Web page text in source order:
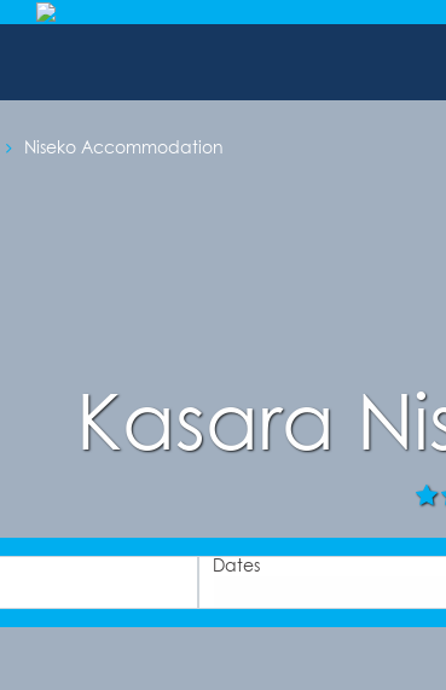
Niseko Accommodation
Kasara
Dates